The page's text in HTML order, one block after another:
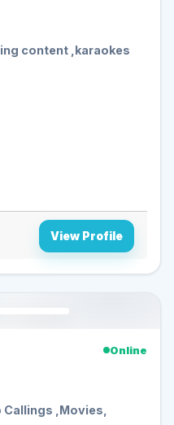
content ,karaokes
View Profile
Online
,Movies,